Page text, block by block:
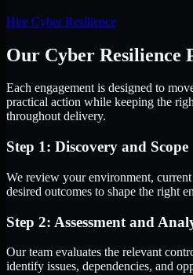
Hire Cyber Resilience
Our Cyber Resilience
Each engagement is designed to
practical action while keeping the
throughout delivery.
Step 1: Discovery and Scope
We review your environment,
desired outcomes to shape the right
Step 2: Assessment and
Our team evaluates the relevant
identify issues, dependencies, and